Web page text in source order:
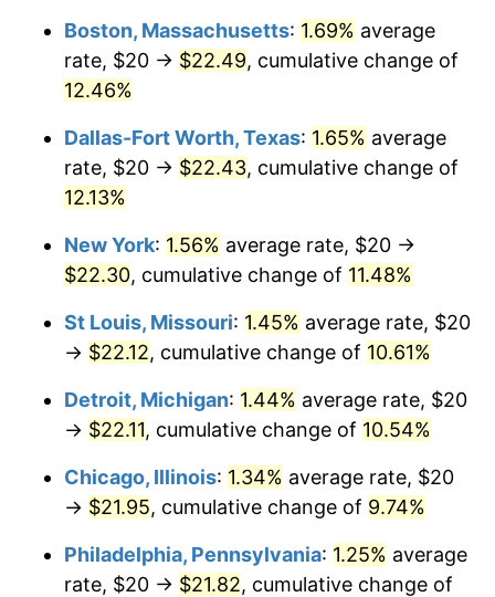
Boston, Massachusetts: 1.69% average
rate, $20 → $22.49, cumulative change of
12.46%
Dallas-Fort Worth, Texas: 1.65% average
rate, $20 → $22.43, cumulative change of
12.13%
New York: 1.56% average rate, $20 →
$22.30, cumulative change of 11.48%
St Louis, Missouri: 1.45% average rate, $20
→ $22.12, cumulative change of 10.61%
Detroit, Michigan: 1.44% average rate, $20
→ $22.11, cumulative change of 10.54%
Chicago, Illinois: 1.34% average rate, $20
→ $21.95, cumulative change of 9.74%
Philadelphia, Pennsylvania: 1.25% average
rate, $20 → $21.82, cumulative change of